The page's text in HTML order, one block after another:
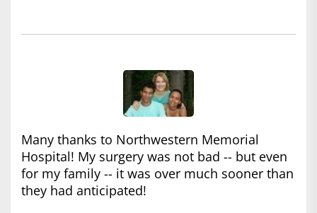
Many thanks to Northwestern Memorial
Hospital! My surgery was not bad -- but even
for my family -- it was over much sooner than
they had anticipated!